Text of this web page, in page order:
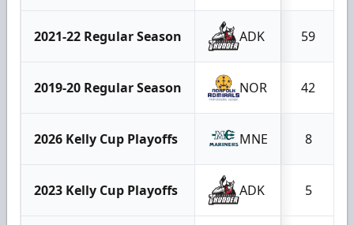
2021-22 Regular Season ADK 59
2019-20 Regular Season NOR 42
2026 Kelly Cup Playoffs MNE 8
2023 Kelly Cup Playoffs ADK 5